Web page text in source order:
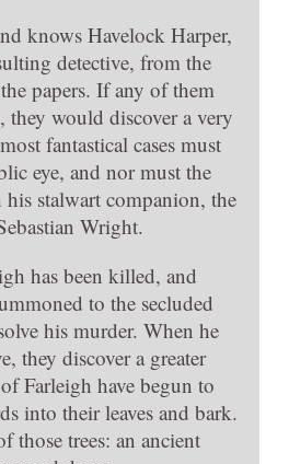
knows Havelock Harper,
detective, from the
papers. If any of them
they would discover a very
fantastical cases must
eye, and nor must the
his stalwart companion, the
Wright.
has been killed, and
to the secluded
his murder. When he
they discover a greater
Farleigh have begun to
into their leaves and bark.
those trees: an ancient